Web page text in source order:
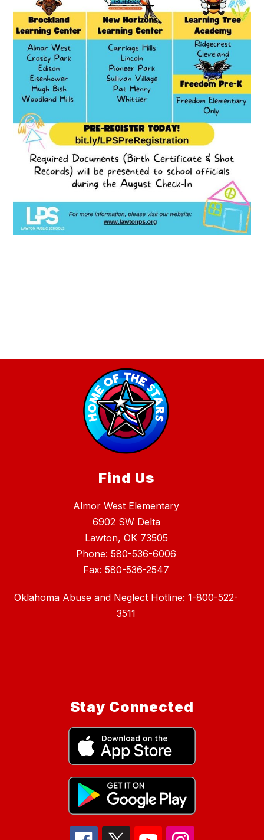
Find Us
Almor West Elementary
6902 SW Delta
Lawton, OK 73505
Phone: 580-536-6006
Fax: 580-536-2547
Oklahoma Abuse and Neglect Hotline: 1-800-522-
3511
Stay Connected